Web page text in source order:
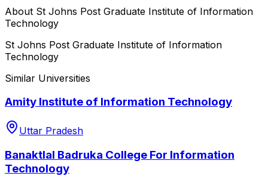
About St Johns Post Graduate Institute of Information
Technology
St Johns Post Graduate Institute of Information
Technology
Similar Universities
Amity Institute of Information Technology
Uttar Pradesh
Banaktlal Badruka College For Information
Technology